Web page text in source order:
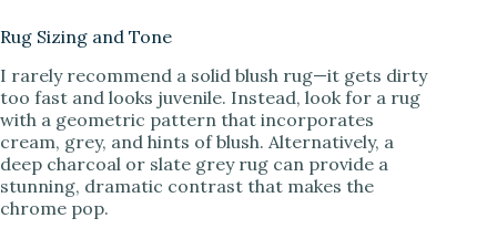
Rug Sizing and Tone
I rarely recommend a solid blush rug—it gets dirty
too fast and looks juvenile. Instead, look for a rug
with a geometric pattern that incorporates
cream, grey, and hints of blush. Alternatively, a
deep charcoal or slate grey rug can provide a
stunning, dramatic contrast that makes the
chrome pop.